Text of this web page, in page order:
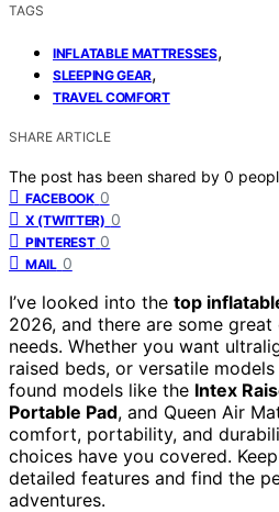
TAGS
INFLATABLE MATTRESSES,
SLEEPING GEAR,
TRAVEL COMFORT
SHARE ARTICLE
The post has been shared by 0
FACEBOOK 0
X (TWITTER) 0
PINTEREST 0
MAIL 0
I’ve looked into the top
2026, and there are some
needs. Whether you want
raised beds, or versatile
found models like the Intex
Portable Pad, and Queen Air
comfort, portability, and
choices have you covered.
detailed features and find the
adventures.